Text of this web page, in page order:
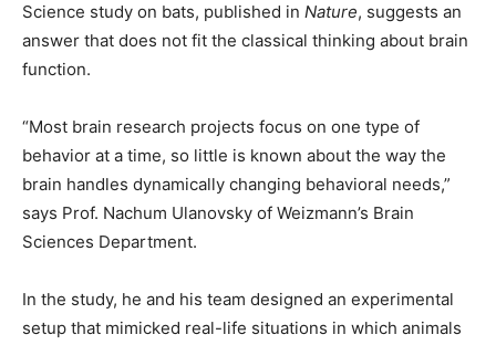
Science study on bats, published in Nature, suggests an
answer that does not fit the classical thinking about brain
function.
“Most brain research projects focus on one type of
behavior at a time, so little is known about the way the
brain handles dynamically changing behavioral needs,”
says Prof. Nachum Ulanovsky of Weizmann’s Brain
Sciences Department.
In the study, he and his team designed an experimental
setup that mimicked real-life situations in which animals